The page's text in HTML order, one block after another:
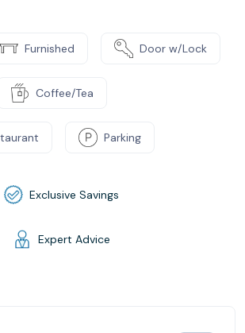
Furnished Door w/Lock
Coffee/Tea
Parking
Exclusive Savings
Expert Advice